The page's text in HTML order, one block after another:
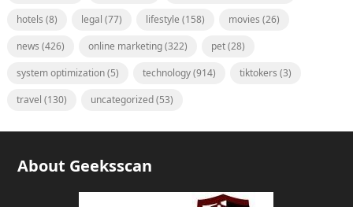
hotels (8) legal (77) lifestyle (158) movies (26)
news (426) online marketing(322) pet(28)
system optimization(5) technology(914) tiktokers (3)
travel (130) uncategorized(53)
About Geeksscan